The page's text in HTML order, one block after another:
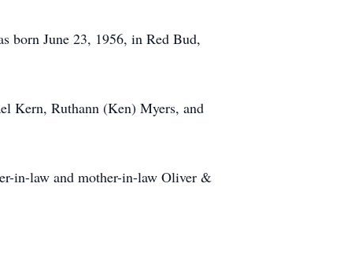
born June 23, 1956, in Red Bud,
Kern, Ruthann (Ken) Myers, and
in-law and mother-in-law Oliver &